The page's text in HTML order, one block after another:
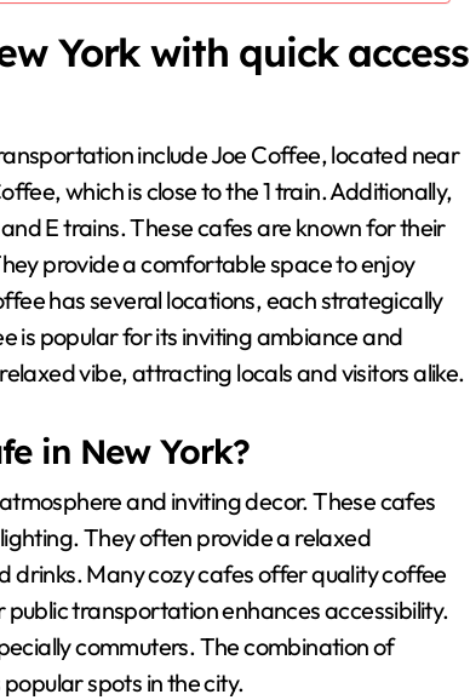
York with quick access
include Joe Coffee, located near
which is close to the 1 train. Additionally,
E trains. These cafes are known for their
provide a comfortable space to enjoy
has several locations, each strategically
is popular for its inviting ambiance and
vibe, attracting locals and visitors alike.
in New York?
and inviting decor. These cafes
They often provide a relaxed
Many cozy cafes offer quality coffee
transportation enhances accessibility.
commuters. The combination of
spots in the city.